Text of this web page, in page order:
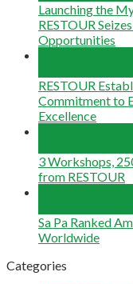
Launching the
RESTOUR
Opportunities
RESTOUR
Commitment to
Excellence
3 Workshops,
from RESTOUR
Sa Pa Ranked
Worldwide
Categories